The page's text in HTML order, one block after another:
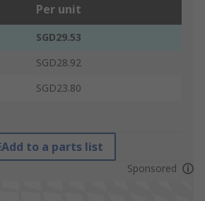
Per unit
SGD29.53
SGD28.92
SGD23.80
Add to a parts list
Sponsored